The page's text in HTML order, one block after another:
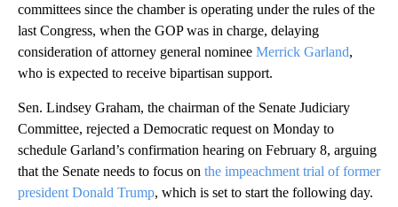
committees since the chamber is operating under the rules of the
last Congress, when the GOP was in charge, delaying
consideration of attorney general nominee Merrick Garland,
who is expected to receive bipartisan support.
Sen. Lindsey Graham, the chairman of the Senate Judiciary
Committee, rejected a Democratic request on Monday to
schedule Garland’s confirmation hearing on February 8, arguing
that the Senate needs to focus on the impeachment trial of former
president Donald Trump, which is set to start the following day.